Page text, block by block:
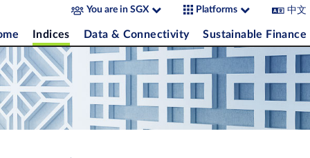
You are in SGX Platforms 中文
Indices Data & Connectivity Sustainable Finance